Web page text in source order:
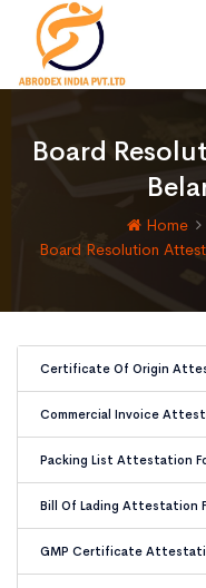
Board
Home
Board Resolution
Certificate Of Origin
Commercial Invoice
Packing List Attestation
Bill Of Lading Attestation
GMP Certificate